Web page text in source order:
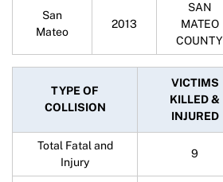
San
Mateo
2013
SAN
MATEO
COUNTY
TYPE OF
COLLISION
VICTIMS
KILLED &
INJURED
Total Fatal and
Injury
9